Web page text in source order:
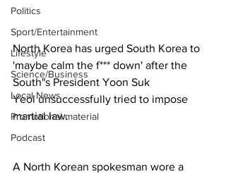
Politics
Sport/Entertainment
Lifestyle
Science/Business
Local News
Promotional material
Podcast
North Korea has urged South Korea to
'maybe calm the f*** down' after the
South"s President Yoon Suk
Yeol unsuccessfully tried to impose
martial law.
A North Korean spokesman wore a